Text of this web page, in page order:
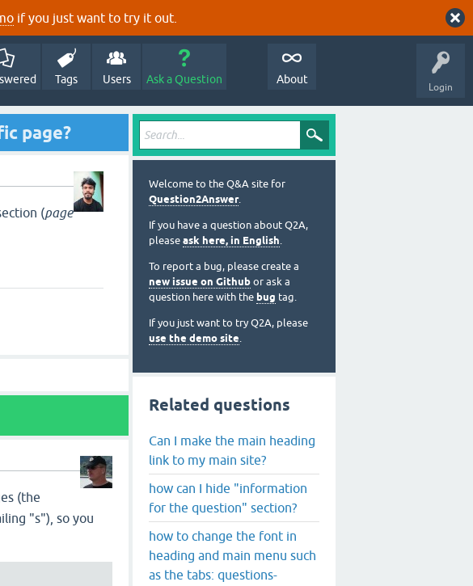
if you just want to try it out.
Login
Tags Users Ask a Question About
page?
(page
(the
"s"), so you
Welcome to the Q&A site for
Question2Answer.
If you have a question about Q2A,
please ask here, in English.
To report a bug, please create a
new issue on Github or ask a
question here with the bug tag.
If you just want to try Q2A, please
use the demo site.
Related questions
Can I make the main heading
link to my main site?
how can I hide "information
for the question" section?
how to change the font in
heading and main menu such
as the tabs: questions-